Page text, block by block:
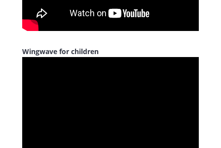
Wingwave for children